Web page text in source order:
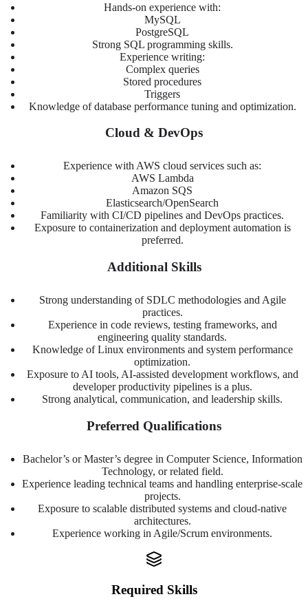
Hands-on experience with:
MySQL
PostgreSQL
Strong SQL programming skills.
Experience writing:
Complex queries
Stored procedures
Triggers
Knowledge of database performance tuning and optimization.
Cloud & DevOps
Experience with AWS cloud services such as:
AWS Lambda
Amazon SQS
Elasticsearch/OpenSearch
Familiarity with CI/CD pipelines and DevOps practices.
Exposure to containerization and deployment automation is
preferred.
Additional Skills
Strong understanding of SDLC methodologies and Agile
practices.
Experience in code reviews, testing frameworks, and
engineering quality standards.
Knowledge of Linux environments and system performance
optimization.
Exposure to AI tools, AI-assisted development workflows, and
developer productivity pipelines is a plus.
Strong analytical, communication, and leadership skills.
Preferred Qualifications
Bachelor’s or Master’s degree in Computer Science, Information
Technology, or related field.
Experience leading technical teams and handling enterprise-scale
projects.
Exposure to scalable distributed systems and cloud-native
architectures.
Experience working in Agile/Scrum environments.
Required Skills